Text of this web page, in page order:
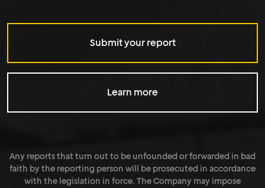
Submit your report
Learn more
Any reports that turn out to be unfounded or forwarded in bad
faith by the reporting person will be prosecuted in accordance
with the legislation in force. The Company may impose